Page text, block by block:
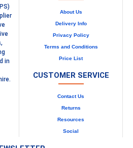
in
About Us
Delivery Info
Privacy Policy
Terms and Conditions
Price List
CUSTOMER SERVICE
Contact Us
Returns
Resources
Social